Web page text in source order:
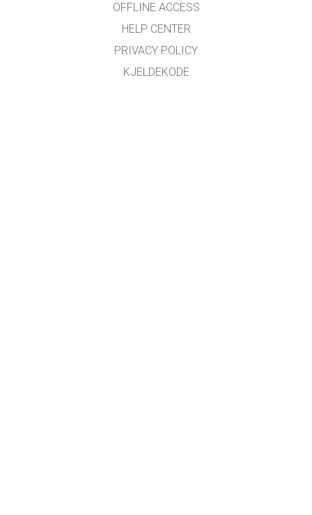
OFFLINE ACCESS
HELP CENTER
PRIVACY POLICY
KJELDEKODE